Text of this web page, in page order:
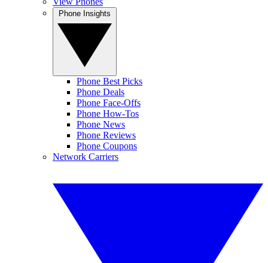
Phone Best Picks
Phone Deals
Phone Face-Offs
Phone How-Tos
Phone News
Phone Reviews
Phone Coupons
Network Carriers